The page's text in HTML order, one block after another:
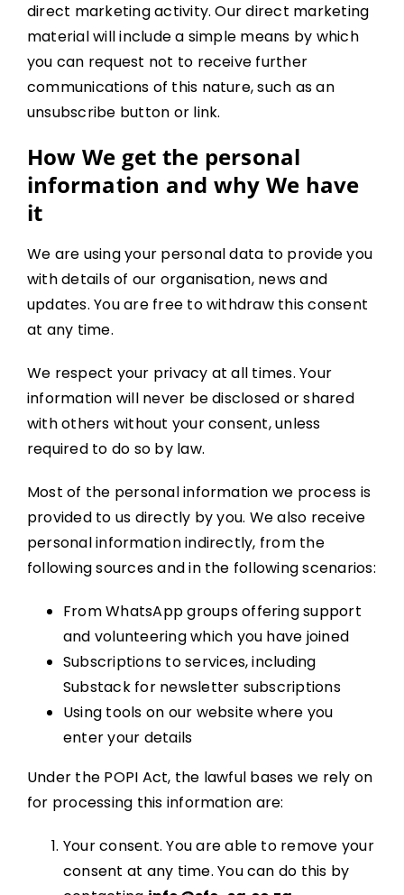
direct marketing activity. Our direct marketing
material will include a simple means by which
you can request not to receive further
communications of this nature, such as an
unsubscribe button or link.
How We get the personal
information and why We have
it
We are using your personal data to provide you
with details of our organisation, news and
updates. You are free to withdraw this consent
at any time.
We respect your privacy at all times. Your
information will never be disclosed or shared
with others without your consent, unless
required to do so by law.
Most of the personal information we process is
provided to us directly by you. We also receive
personal information indirectly, from the
following sources and in the following scenarios:
From WhatsApp groups offering support
and volunteering which you have joined
Subscriptions to services, including
Substack for newsletter subscriptions
Using tools on our website where you
enter your details
Under the POPI Act, the lawful bases we rely on
for processing this information are:
Your consent. You are able to remove your
consent at any time. You can do this by